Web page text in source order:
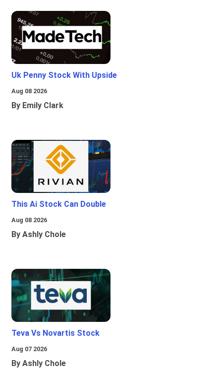
Uk Penny Stock With Upside
Aug 08 2026
By Emily Clark
This Ai Stock Can Double
Aug 08 2026
By Ashly Chole
Teva Vs Novartis Stock
Aug 07 2026
By Ashly Chole